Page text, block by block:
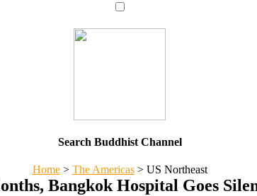
Search Buddhist Channel
Home > The Americas >US Northeast
Bangkok Hospital Goes